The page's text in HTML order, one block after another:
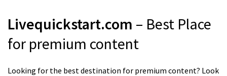
Livequickstart.com – Best Place
for premium content
Looking for the best destination for premium content? Look